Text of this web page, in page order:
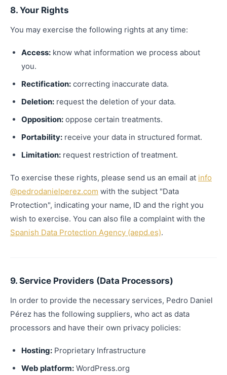
8. Your Rights
You may exercise the following rights at any time:
Access: know what information we process about
you.
Rectification: correcting inaccurate data.
Deletion: request the deletion of your data.
Opposition: oppose certain treatments.
Portability: receive your data in structured format.
Limitation: request restriction of treatment.
To exercise these rights, please send us an email at info
@pedrodanielperez.com with the subject "Data
Protection", indicating your name, ID and the right you
wish to exercise. You can also file a complaint with the
Spanish Data Protection Agency (aepd.es).
9. Service Providers (Data Processors)
In order to provide the necessary services, Pedro Daniel
Pérez has the following suppliers, who act as data
processors and have their own privacy policies:
Hosting: Proprietary Infrastructure
Web platform: WordPress.org